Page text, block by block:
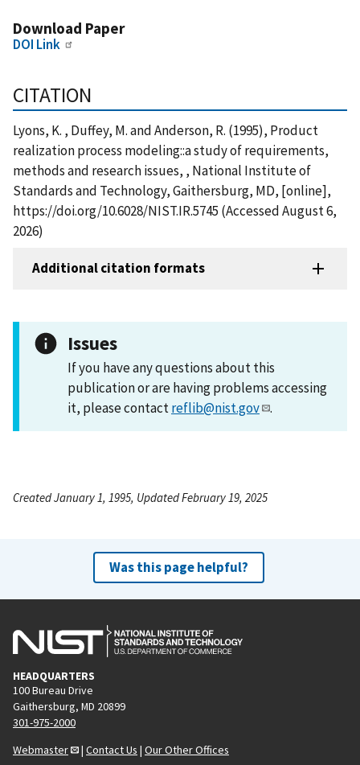
Download Paper
DOI Link
CITATION
Lyons, K. , Duffey, M. and Anderson, R. (1995), Product
realization process modeling::a study of requirements,
methods and research issues, , National Institute of
Standards and Technology, Gaithersburg, MD, [online],
https://doi.org/10.6028/NIST.IR.5745 (Accessed August 6,
2026)
Additional citation formats
Issues
If you have any questions about this
publication or are having problems accessing
it, please contactreflib@nist.gov .
Created January 1, 1995, Updated February 19, 2025
Was this page helpful?
HEADQUARTERS
100 Bureau Drive
Gaithersburg, MD 20899
301-975-2000
Webmaster
| Contact Us | Our Other Offices